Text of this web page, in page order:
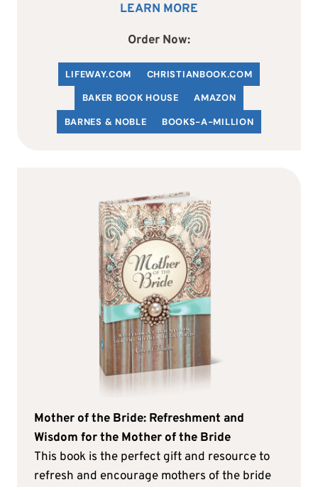
LEARN MORE
Order Now:
LIFEWAY.COM CHRISTIANBOOK.COM
BAKER BOOK HOUSE
AMAZON
BARNES & NOBLE
BOOKS-A-MILLION
Mother of the Bride: Refreshment and
Wisdom for the Mother of the Bride
This book is the perfect gift and resource to
refresh and encourage mothers of the bride